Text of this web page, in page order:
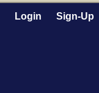
Login Sign-Up